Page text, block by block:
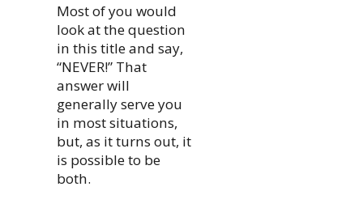
Most of you would
look at the question
in this title and say,
“NEVER!” That
answer will
generally serve you
in most situations,
but, as it turns out, it
is possible to be
both.